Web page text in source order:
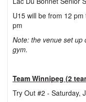
U15 will be from 12
pm
Note: the venue set up
gym.
Team Winnipeg (2
Try Out #2 - Saturday,